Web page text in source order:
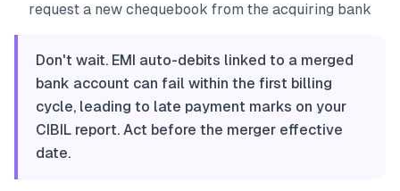
request a new chequebook from the acquiring bank
Don't wait. EMI auto-debits linked to a merged
bank account can fail within the first billing
cycle, leading to late payment marks on your
CIBIL report. Act before the merger effective
date.